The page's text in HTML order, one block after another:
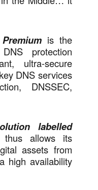
is the
protection
ultra-secure
DNS services
DNSSEC,
labelled
allows its
assets from
high availability